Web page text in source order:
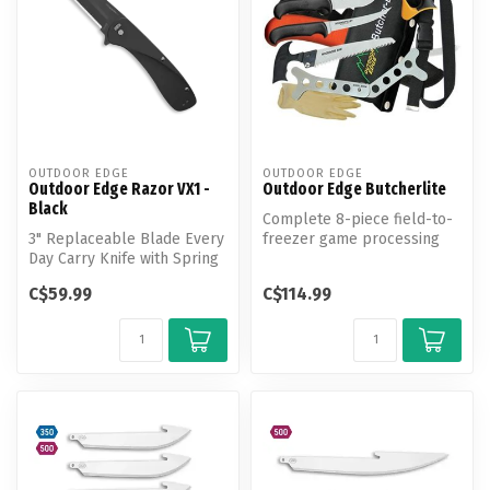
OUTDOOR EDGE
Outdoor Edge Razor VX1 -
Black
3" Replaceable Blade Every
Day Carry Knife with Spring
C$59.99
OUTDOOR EDGE
Outdoor Edge Butcherlite
Complete 8-piece field-to-
freezer game processing
C$114.99